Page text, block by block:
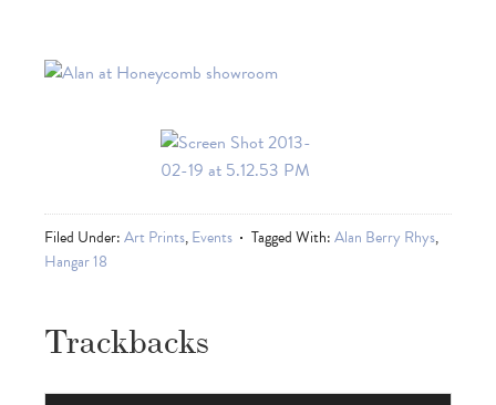
Filed Under:Art Prints,Events Tagged With:Alan Berry Rhys,
Hangar 18
Trackbacks